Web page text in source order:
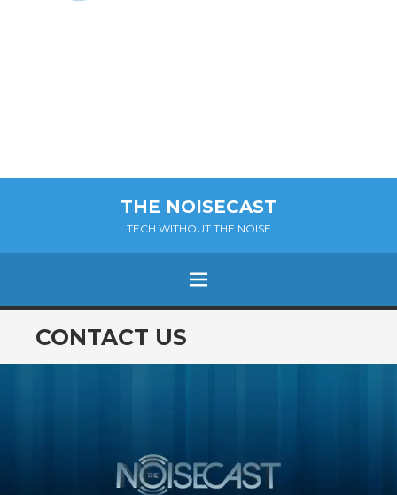
THE NOISECAST
TECH WITHOUT THE NOISE
Menu
SKIP
TO
CONTACT US